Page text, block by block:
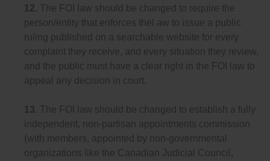
12. The FOI law should be changed to require the
person/entity that enforces thel aw to issue a public
ruling published on a searchable website for every
complaint they receive, and every situation they review,
and the public must have a clear right in the FOI law to
appeal any decision in court.
13. The FOI law should be changed to establish a fully
independent, non-partisan appointments commission
(with members, appointed by non-governmental
organizations like the Canadian Judicial Council,